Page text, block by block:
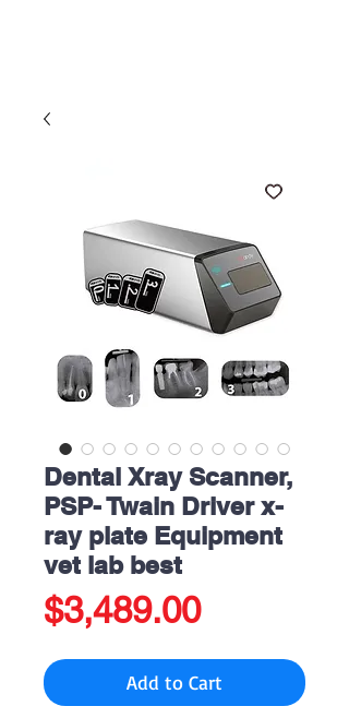
Dental Xray Scanner,
PSP- Twain Driver x-
ray plate Equipment
vet lab best
$3,489.00Price
Add to Cart